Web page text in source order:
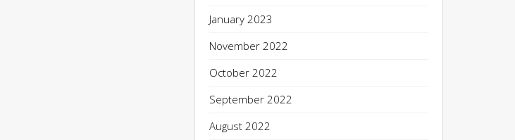
January 2023
November 2022
October 2022
September 2022
August 2022